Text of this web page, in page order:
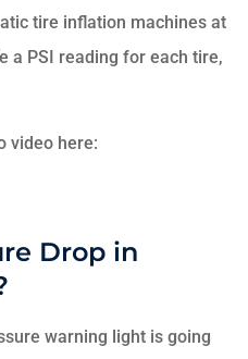
tire inflation machines at
a PSI reading for each tire,
video here:
Drop in
warning light is going